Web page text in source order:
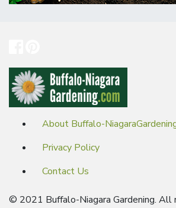
About Buffalo-
Privacy Policy
Contact Us
© 2021 Buffalo-Niagara Gardening. All